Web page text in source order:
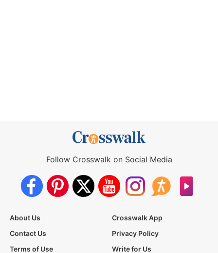
Follow Crosswalk on Social Media
About Us
Crosswalk App
Contact Us
Privacy Policy
Terms of Use
Write for Us